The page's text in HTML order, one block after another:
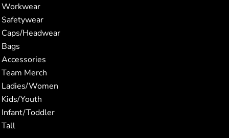
Workwear
Safetywear
Caps/Headwear
Bags
Accessories
Team Merch
Ladies/Women
Kids/Youth
Infant/Toddler
Tall